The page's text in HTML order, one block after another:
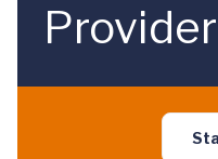
Provider